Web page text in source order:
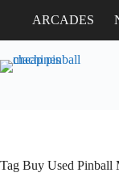
ARCADES
Tag Buy Used Pinball